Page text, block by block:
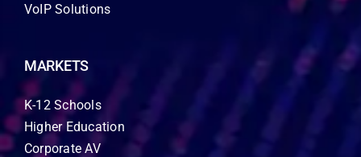
VoIP Solutions
MARKETS
K-12 Schools
Higher Education
Corporate AV